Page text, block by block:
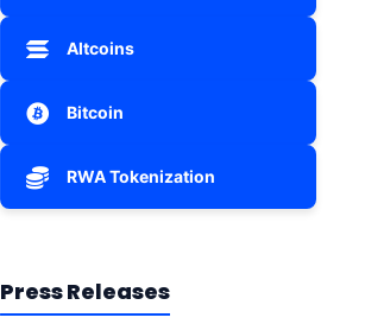
Altcoins
Bitcoin
RWA Tokenization
Press Releases